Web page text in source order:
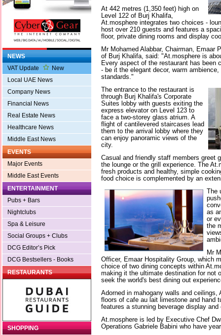
NEWS
VAT Update
New
Local UAE News
Company News
Financial News
Real Estate News
Healthcare News
Middle East News
EVENTS
Major Events
Middle East Events
ENTERTAINMENT
Pubs + Bars
Nightclubs
Spa & Leisure
Social Groups + Clubs
DCG Editor’s Pick
DCG Bestsellers - Books
RESTAURANTS
SHOPPING
At 442 metres (1,350 feet) high on
Level 122 of Burj Khalifa,
At.mosphere integrates two choices -
host over 210 guests and features a
floor, private dining rooms and display
Mr Mohamed Alabbar, Chairman, Emaar
of Burj Khalifa, said: "At.mosphere is
Every aspect of the restaurant has been
- be it the elegant decor, warm
standards."
The entrance to the restaurant is
through Burj Khalifa's Corporate
Suites lobby with guests exiting the
express elevator on Level 123 to
face a two-storey glass atrium. A
flight of cantilevered staircases lead
them to the arrival lobby where they
can enjoy panoramic views of the
city.
Casual and friendly staff members greet
the lounge or the grill experience. The
fresh products and healthy, simple
food choice is complemented by an
The
as
or
the
Mr
Officer, Emaar Hospitality Group, which
choice of two dining concepts within
making it the ultimate destination for not
seek the world's best dining out
Adorned in mahogany walls and ceilings,
floors of cafe au lait limestone and hand
features a stunning beverage display and
At.mosphere is led by Executive Chef
Operations Gabriele Babini who have